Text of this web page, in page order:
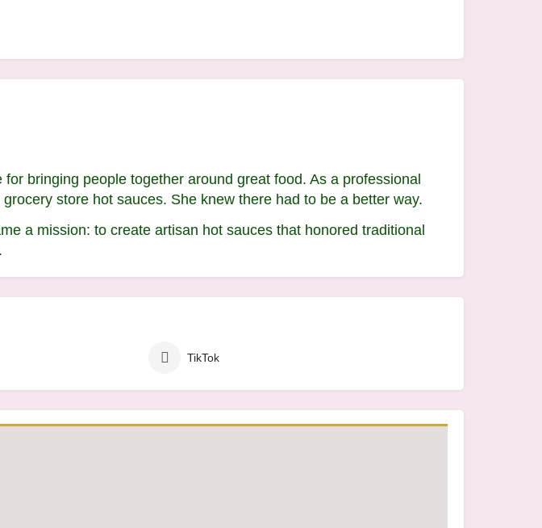
bringing people together around great food. As a professional
store hot sauces. She knew there had to be a better way.
a mission: to create artisan hot sauces that honored traditional
TikTok